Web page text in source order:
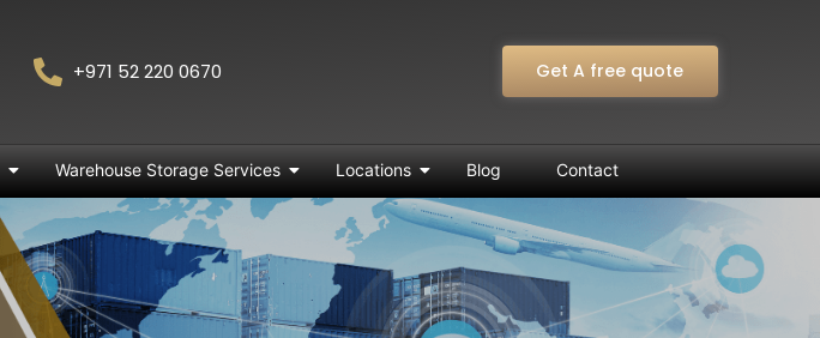
+971 52 220 0670 Get A free quote
Warehouse Storage Services Locations Blog Contact